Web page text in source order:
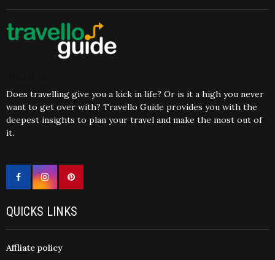
Does travelling give you a kick in life? Or is it a high you never
want to get over with? Travello Guide provides you with the
deepest insights to plan your travel and make the most out of
it.
QUICKS LINKS
Affliate policy